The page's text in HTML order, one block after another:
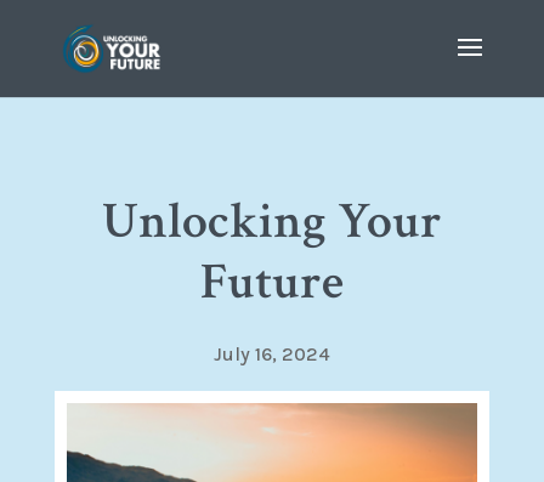
Unlocking Your
Future
July 16, 2024